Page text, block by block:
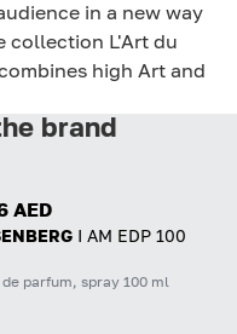
in a new way
collection L'Art du
high Art and
brand
AED
I AM EDP 100
de parfum, spray 100 ml